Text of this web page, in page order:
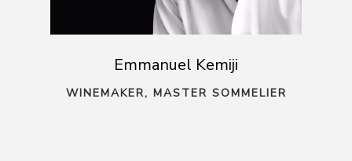
Emmanuel Kemiji
WINEMAKER, MASTER SOMMELIER